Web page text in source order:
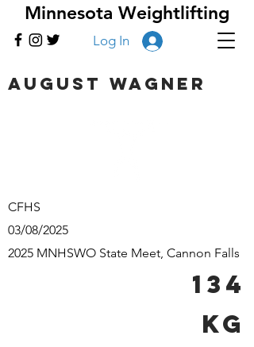
Minnesota Weightlifting
Log In
August Wagner
CFHS
03/08/2025
2025 MNHSWO State Meet, Cannon Falls
134
kg